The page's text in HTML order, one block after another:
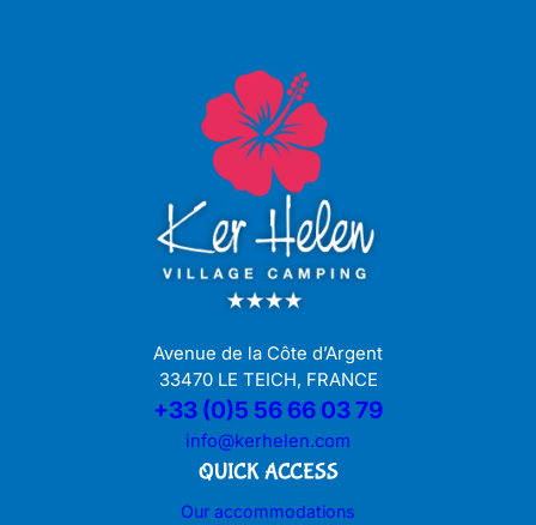
Avenue de la Côte d’Argent
33470 LE TEICH, FRANCE
+33 (0)5 56 66 03 79
info@kerhelen.com
QUICK ACCESS
Our accommodations